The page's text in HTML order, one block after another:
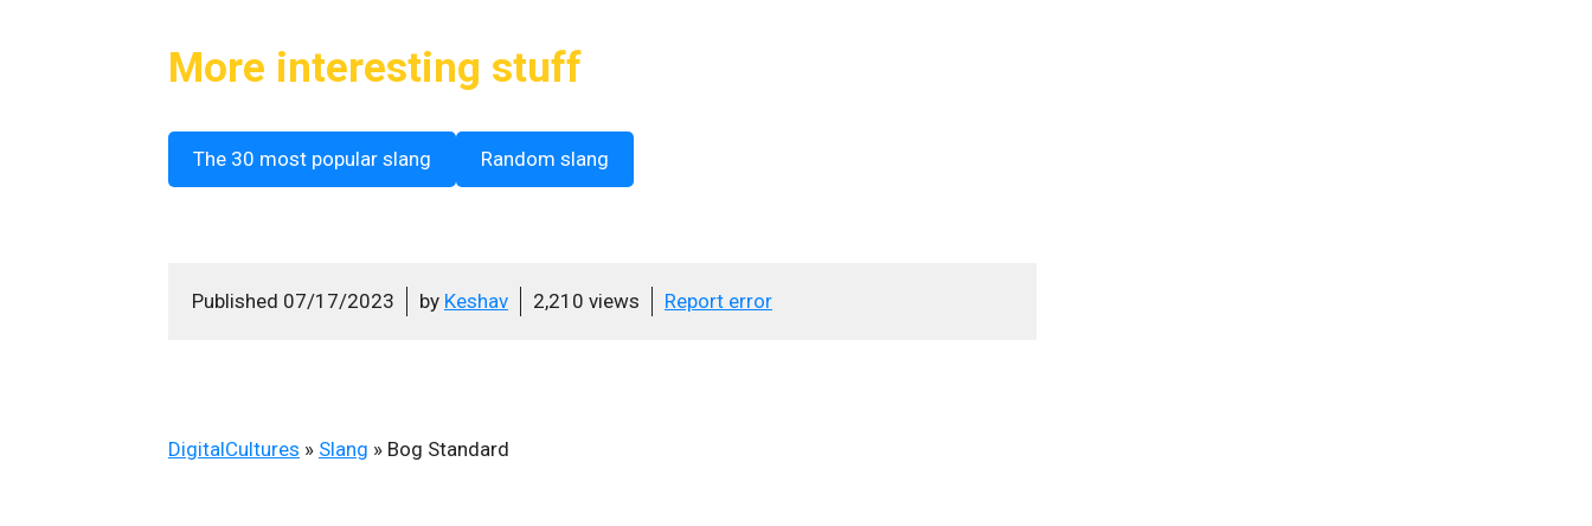
More interesting stuff
The 30 most popular slang Random slang
Published 07/17/2023 by Keshav 2,210 views Report error
DigitalCultures » Slang » Bog Standard